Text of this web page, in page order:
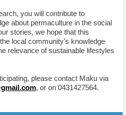
you will contribute to
about permaculture in the social
stories, we hope that this
local community’s knowledge
relevance of sustainable lifestyles
please contact Maku via
, or on 0431427564.